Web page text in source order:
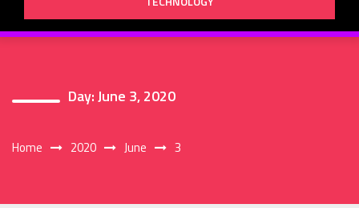
Day:June 3, 2020
Home 2020 June 3